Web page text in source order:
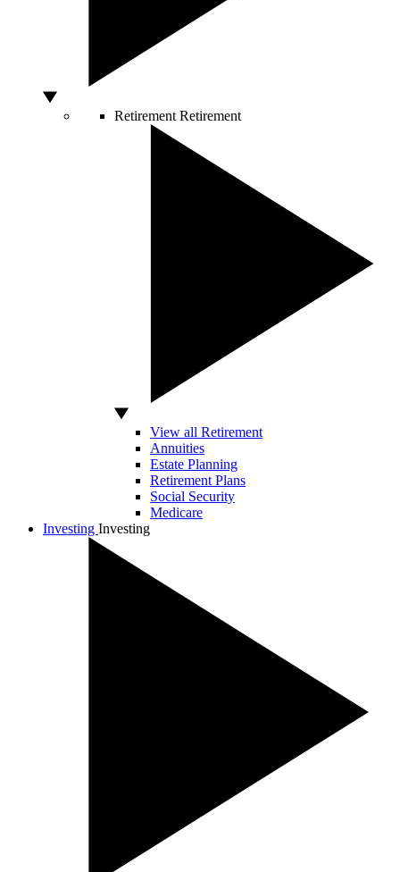
Retirement Retirement
View all Retirement
Annuities
Estate Planning
Retirement Plans
Social Security
Medicare
Investing Investing